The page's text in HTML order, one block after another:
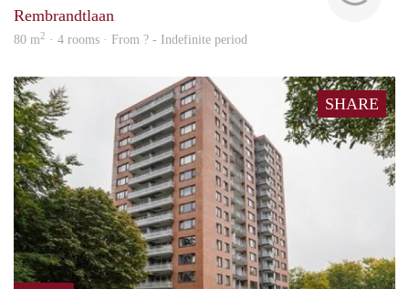
Rembrandtlaan
80 m2 · 4 rooms · From ? - Indefinite period
SHARE